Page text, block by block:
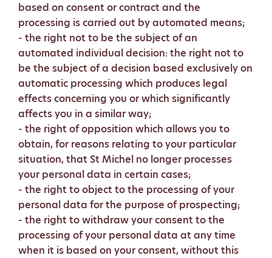
based on consent or contract and the
processing is carried out by automated means;
- the right not to be the subject of an
automated individual decision: the right not to
be the subject of a decision based exclusively on
automatic processing which produces legal
effects concerning you or which significantly
affects you in a similar way;
- the right of opposition which allows you to
obtain, for reasons relating to your particular
situation, that St Michel no longer processes
your personal data in certain cases;
- the right to object to the processing of your
personal data for the purpose of prospecting;
- the right to withdraw your consent to the
processing of your personal data at any time
when it is based on your consent, without this